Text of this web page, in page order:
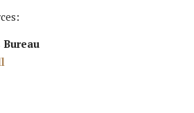
Bureau